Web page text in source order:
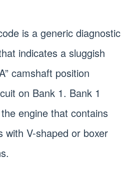
is a generic diagnostic
indicates a sluggish
camshaft position
on Bank 1. Bank 1
engine that contains
with V-shaped or boxer